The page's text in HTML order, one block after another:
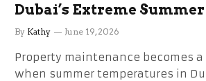
Dubai’s Extreme
the Stress
By Kathy June 19, 2026
Property maintenance becomes
when summer temperatures in